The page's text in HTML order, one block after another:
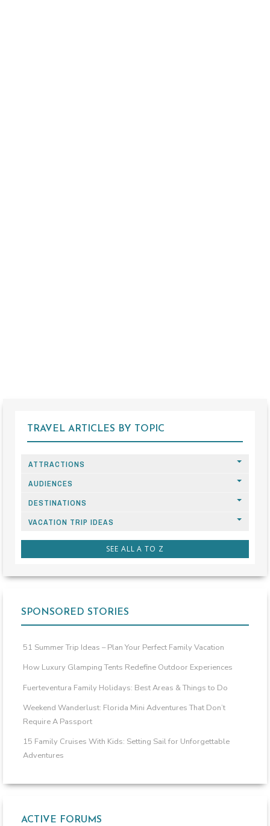
TRAVEL ARTICLES BY TOPIC
ATTRACTIONS
AUDIENCES
DESTINATIONS
VACATION TRIP IDEAS
SEE ALL A TO Z
SPONSORED STORIES
51 Summer Trip Ideas – Plan Your Perfect Family Vacation
How Luxury Glamping Tents Redefine Outdoor Experiences
Fuerteventura Family Holidays: Best Areas & Things to Do
Weekend Wanderlust: Florida Mini Adventures That Don’t
Require A Passport
15 Family Cruises With Kids: Setting Sail for Unforgettable
Adventures
ACTIVE FORUMS